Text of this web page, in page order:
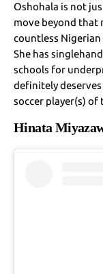
Oshohala is not
move beyond that
countless Nigerian
She has
schools for
definitely
soccer player(s)
Hinata